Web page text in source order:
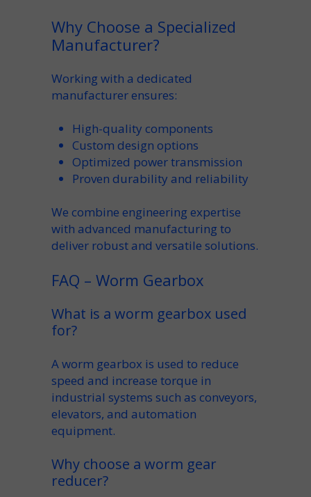
Why Choose a Specialized
Manufacturer?
Working with a dedicated
manufacturerensures:
High-quality components
Custom design options
Optimized power transmission
Proven durability and reliability
We combine engineering expertise
with advanced manufacturing to
deliver robust and versatile solutions.
FAQ – Worm Gearbox
What is a worm gearbox used
for?
Aworm gearbox is used to reduce
speed and increase torque in
industrial systems such as conveyors,
elevators, and automation
equipment.
Why choose a worm gear
reducer?